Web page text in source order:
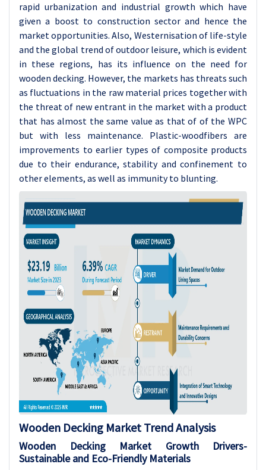
rapid urbanization and industrial growth which have
given a boost to construction sector and hence the
market opportunities. Also, Westernisation of life-style
and the global trend of outdoor leisure, which is evident
in these regions, has its influence on the need for
wooden decking. However, the markets has threats such
as fluctuations in the raw material prices together with
the threat of new entrant in the market with a product
that has almost the same value as that of of the WPC
but with less maintenance. Plastic-woodfibers are
improvements to earlier types of composite products
due to their endurance, stability and confinement to
other elements, as well as immunity to blunting.
Wooden Decking Market Trend Analysis
Wooden Decking Market Growth Drivers-
Sustainable and Eco-Friendly Materials